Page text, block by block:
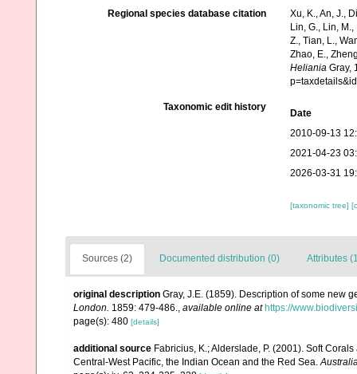
Regional species database citation
Xu, K., An, J.,
Lin, G., Lin,
Z., Tian, L.,
Zhao, E.,
HelianiaGray,
Taxonomic edit history
Date
2010-09-13
2021-04-23
2026-03-31
[taxonomic tree]
Sources (2) Documented distribution (0) Attributes
original description Gray, J.E. (1859). Description of some new
London. 1859: 479-486., available online at https://
page(s): 480 [details]
additional source Fabricius, K.; Alderslade, P. (2001). Soft
Central-West Pacific, the Indian Ocean and the Red Sea.